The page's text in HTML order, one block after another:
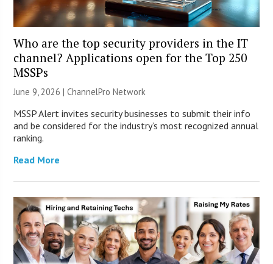
Who are the top security providers in the IT
channel? Applications open for the Top 250
MSSPs
June 9, 2026 |ChannelPro Network
MSSP Alert invites security businesses to submit their info
and be considered for the industry’s most recognized annual
ranking.
Read More